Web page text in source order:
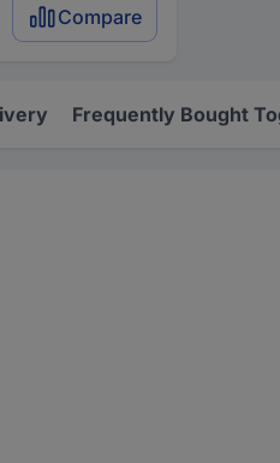
Compare
Frequently Bought